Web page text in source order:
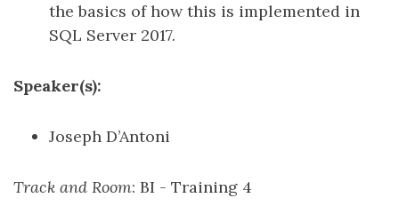
the basics of how this is implemented in
SQL Server 2017.
Speaker(s):
Joseph D’Antoni
Track and Room: BI - Training 4